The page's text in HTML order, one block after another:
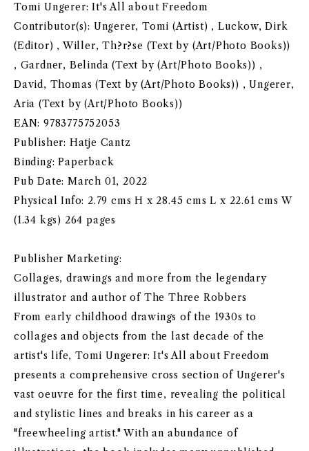
Tomi Ungerer: It's All about Freedom
Contributor(s): Ungerer, Tomi (Artist) , Luckow, Dirk
(Editor) , Willer, Th?r?se (Text by (Art/Photo Books))
, Gardner, Belinda (Text by (Art/Photo Books)) ,
David, Thomas (Text by (Art/Photo Books)) , Ungerer,
Aria (Text by (Art/Photo Books))
EAN: 9783775752053
Publisher: Hatje Cantz
Binding: Paperback
Pub Date: March 01, 2022
Physical Info: 2.79 cms H x 28.45 cms L x 22.61 cms W
(1.34 kgs) 264 pages
Publisher Marketing:
Collages, drawings and more from the legendary
illustrator and author of The Three Robbers
From early childhood drawings of the 1930s to
collages and objects from the last decade of the
artist's life, Tomi Ungerer: It's All about Freedom
presents a comprehensive cross section of Ungerer's
vast oeuvre for the first time, revealing the political
and stylistic lines and breaks in his career as a
"freewheeling artist." With an abundance of